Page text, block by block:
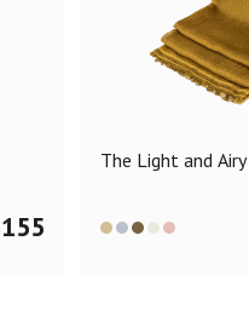
155
The Light and Airy